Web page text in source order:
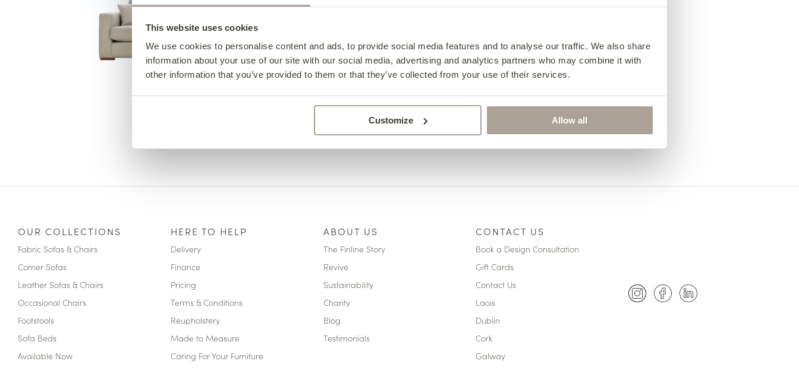
This website uses cookies
We use cookies to personalise content and ads, to provide social media features and to analyse our traffic. We also share
information about your use of our site with our social media, advertising and analytics partners who may combine it with
other information that you’ve provided to them or that they’ve collected from your use of their services.
Customize Allow all
from €1,895 from €1,560
OUR COLLECTIONS
Fabric Sofas & Chairs
Corner Sofas
Leather Sofas & Chairs
Occasional Chairs
Footstools
Sofa Beds
Available Now
HERE TO HELP
Delivery
Finance
Pricing
Terms & Conditions
Reupholstery
Made to Measure
Caring For Your Furniture
ABOUT US
The Finline Story
Revive
Sustainability
Charity
Blog
Testimonials
CONTACT US
Book a Design Consultation
Gift Cards
Contact Us
Laois
Dublin
Cork
Galway